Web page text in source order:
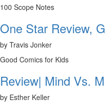
100 Scope Notes
One Star Review,
by Travis Jonker
Good Comics for Kids
Review| Mind Vs.
by Esther Keller